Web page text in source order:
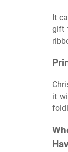
It
gift
it